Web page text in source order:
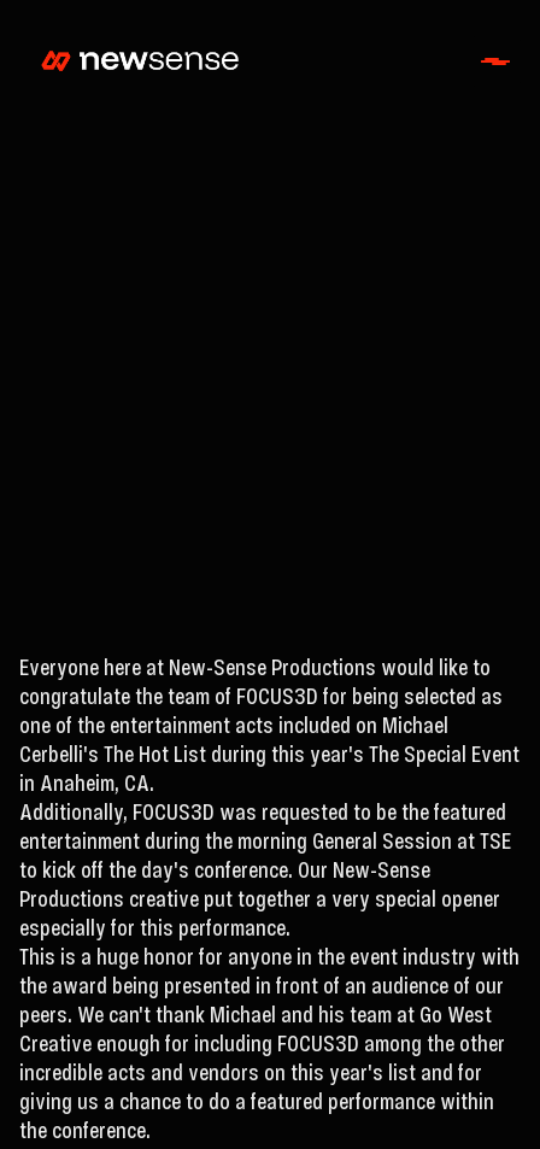
Everyone here at New-Sense Productions would like to
congratulate the team of FOCUS3D for being selected as
one of the entertainment acts included on Michael
Cerbelli's The Hot List during this year's The Special Event
in Anaheim, CA.
Additionally, FOCUS3D was requested to be the featured
entertainment during the morning General Session at TSE
to kick off the day's conference. Our New-Sense
Productions creative put together a very special opener
especially for this performance.
This is a huge honor for anyone in the event industry with
the award being presented in front of an audience of our
peers. We can't thank Michael and his team at Go West
Creative enough for including FOCUS3D among the other
incredible acts and vendors on this year's list and for
giving us a chance to do a featured performance within
the conference.